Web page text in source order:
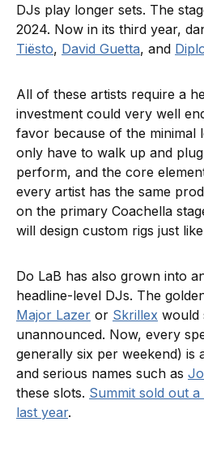
DJs play longer sets. The
2024. Now in its third year,
Tiësto, David Guetta, and
All of these artists require a
investment could very well
favor because of the minimal
only have to walk up and
perform, and the core
every artist has the same
on the primary Coachella
will design custom rigs just
Do LaB has also grown into
headline-level DJs. The
Major Lazer or Skrillex would
unannounced. Now, every
generally six per weekend) is
and serious names such as
these slots. Summit sold out
last year.